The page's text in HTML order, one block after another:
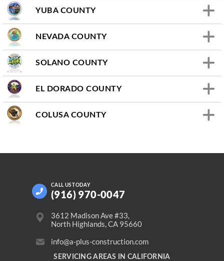
YUBA COUNTY
NEVADA COUNTY
SOLANO COUNTY
EL DORADO COUNTY
COLUSA COUNTY
CALL US TODAY
(916) 970-0047
3612 Madison Ave #33,
North Highlands, CA 95660
info@a-plus-construction.com
SERVICING AREAS IN CALIFORNIA